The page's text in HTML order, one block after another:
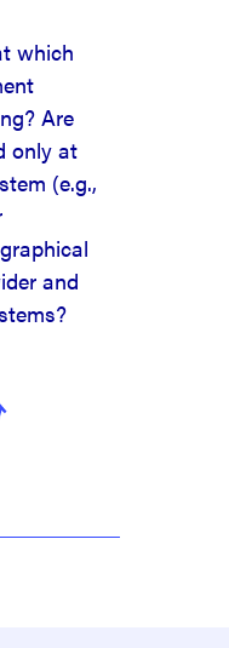
which
Are
only at
(e.g.,
and